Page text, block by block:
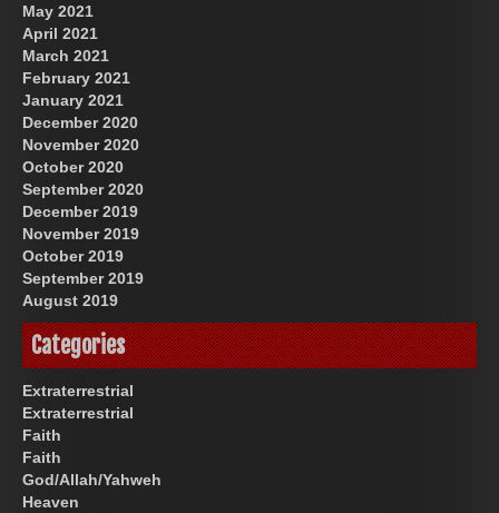
May 2021
April 2021
March 2021
February 2021
January 2021
December 2020
November 2020
October 2020
September 2020
December 2019
November 2019
October 2019
September 2019
August 2019
Categories
Extraterrestrial
Extraterrestrial
Faith
Faith
God/Allah/Yahweh
Heaven